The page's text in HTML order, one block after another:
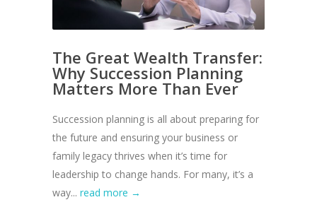
The Great Wealth Transfer:
Why Succession Planning
Matters More Than Ever
Succession planning is all about preparing for
the future and ensuring your business or
family legacy thrives when it’s time for
leadership to change hands. For many, it’s a
way... read more →